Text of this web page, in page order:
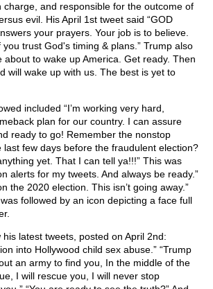
charge, and responsible for the outcome of
evil. His April 1st tweet said “GOD
your prayers. Your job is to believe.
you trust God's timing & plans.” Trump also
about to wake up America. Get ready. Then
will wake up with us. The best is yet to
included “I’m working very hard,
plan for our country. I can assure
ready to go! Remember the nonstop
last few days before the fraudulent election?
yet. That I can tell ya!!!” This was
alerts for my tweets. And always be ready.”
the 2020 election. This isn’t going away.”
followed by an icon depicting a face full
his latest tweets, posted on April 2nd:
into Hollywood child sex abuse.” “Trump
an army to find you, In the middle of the
I will rescue you, I will never stop